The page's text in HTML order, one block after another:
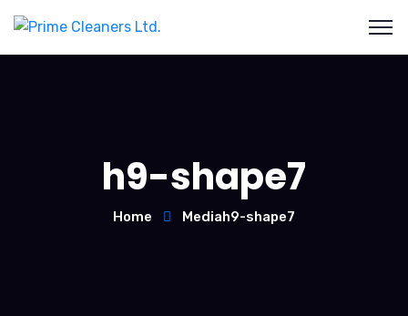
h9-shape7
Home Mediah9-shape7